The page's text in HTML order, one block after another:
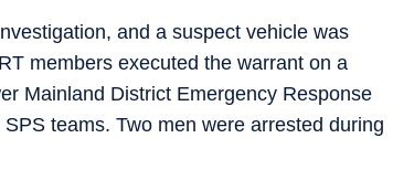
and a suspect vehicle was
members executed the warrant on a
Mainland District Emergency Response
teams. Two men were arrested during